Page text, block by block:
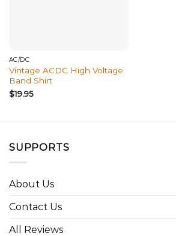
AC/DC
Vintage ACDC High Voltage
Band Shirt
$19.95
SUPPORTS
About Us
Contact Us
All Reviews